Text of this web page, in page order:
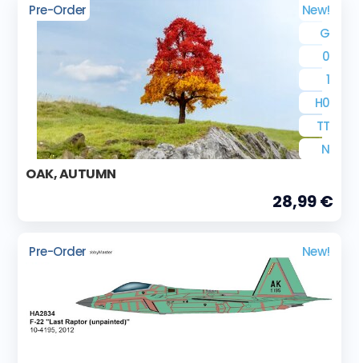
Pre-Order
New!
G
0
1
H0
TT
N
OAK, AUTUMN
28,99 €
Pre-Order New!